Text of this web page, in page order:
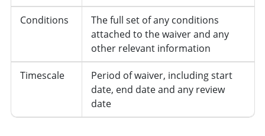
Conditions
The full set of any conditions
attached to the waiver and any
other relevant information
Timescale
Period of waiver, including start
date, end date and any review
date